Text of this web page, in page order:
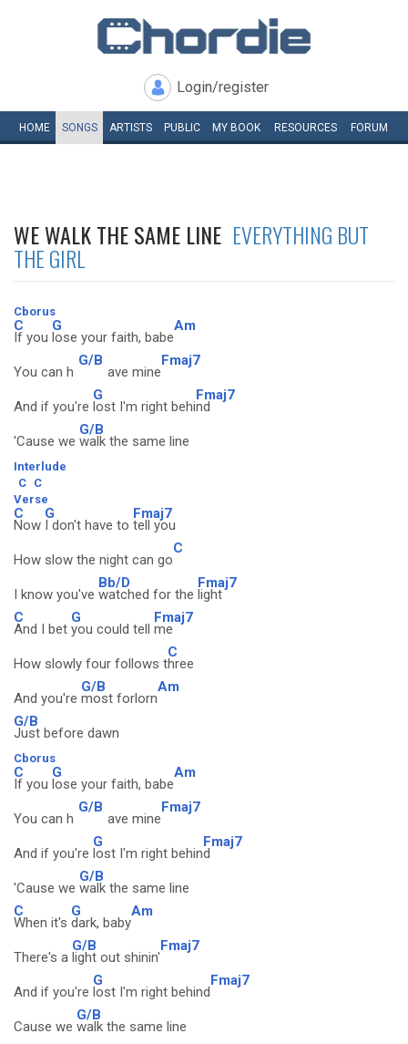
Login/register
HOME SONGS ARTISTS PUBLIC MY BOOK RESOURCES FORUM
WE WALK THE SAME LINE EVERYTHING BUT
THE GIRL
Cborus
C
If you
G
lose your faith, babe
Am
You can h
G/B
ave mine
Fmaj7
And if you're
G
lost I'm right behi
Fmaj7
nd
'Cause we
G/B
walk the same line
Interlude
C C
Verse
C
Now
G
I don't have to
Fmaj7
tell you
How slow the night can go
C
I know you've
Bb/D
watched for the
Fmaj7
light
C
And I bet
G
you could tell
Fmaj7
me
How slowly four follows t
C
hree
And you're
G/B
most forlorn
Am
G/B
Just before dawn
Cborus
C
If you
G
lose your faith, babe
Am
You can h
G/B
ave mine
Fmaj7
And if you're
G
lost I'm right behin
Fmaj7
d
'Cause we
G/B
walk the same line
C
When it's
G
dark, baby
Am
There's a
G/B
light out shinin'
Fmaj7
And if you're
G
lost I'm right behind
Fmaj7
Cause we
G/B
walk the same line